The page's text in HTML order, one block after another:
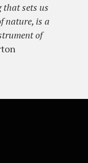
that sets us
nature, is a
of